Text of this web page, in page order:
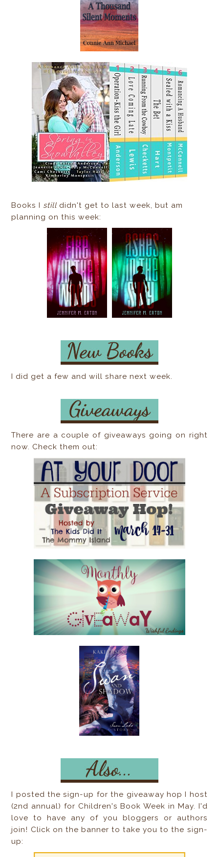
Books I still didn't get to last week, but am
planning on this week:
I did get a few and will share next week.
There are a couple of giveaways going on right
now. Check them out:
I posted the sign-up for the giveaway hop I host
(2nd annual) for Children's Book Week in May. I'd
love to have any of you bloggers or authors
join! Click on the banner to take you to the sign-
up: